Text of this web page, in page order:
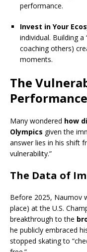
performance.
Invest in Your
individual. Building a
coaching others)
moments.
The
Many wondered how
Olympics given the
answer lies in his shift
vulnerability.”
The Data of
Before 2025, Naumov
place) at the U.S.
breakthrough to the
he publicly embraced
stopped skating to